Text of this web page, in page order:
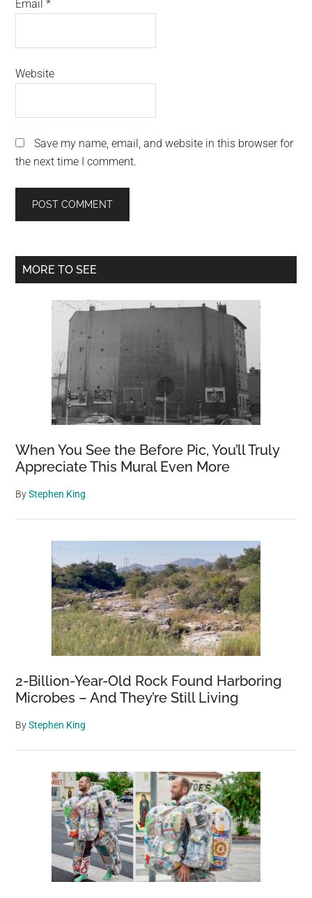
Email*
Website
Save my name, email, and website in this browser for
the next time I comment.
Primary
MORE TO SEE
When You See the Before Pic, You’ll Truly
Appreciate This Mural Even More
ByStephen King
2-Billion-Year-Old Rock Found Harboring
Microbes – And They’re Still Living
ByStephen King